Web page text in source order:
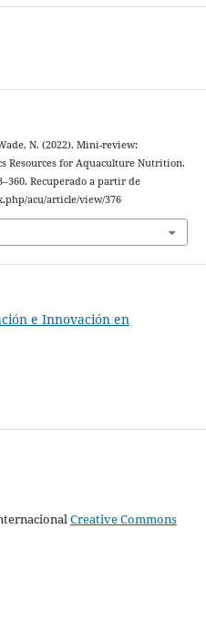
N. (2022). Mini-review:
Resources for Aquaculture Nutrition.
Recuperado a partir de
acu/article/view/376
e Innovación en
Creative Commons